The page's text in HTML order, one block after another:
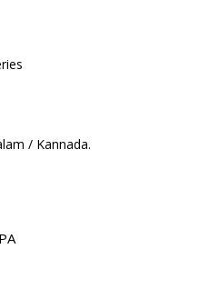
/ Kannada.